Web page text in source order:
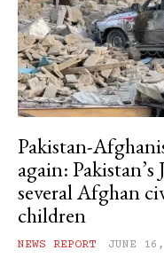
Pakistan-
again:
several Afghan
children
NEWS REPORT JUNE